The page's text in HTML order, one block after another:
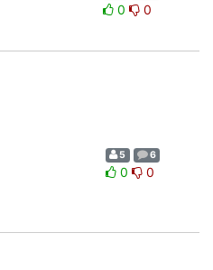
0 0
5 6
0 0